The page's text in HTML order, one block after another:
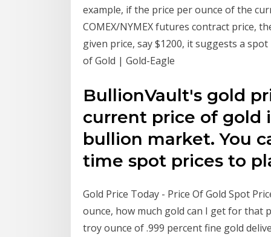
example, if the price per ounce of the
COMEX/NYMEX futures contract price,
given price, say $1200, it suggests a
of Gold | Gold-Eagle
BullionVault's gold
current price of gold
bullion market. You
time spot prices to
Gold Price Today - Price Of Gold Spot
ounce, how much gold can I get for that
troy ounce of .999 percent fine gold